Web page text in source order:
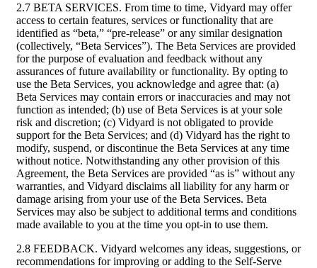
2.7 BETA SERVICES. From time to time, Vidyard may offer
access to certain features, services or functionality that are
identified as “beta,” “pre-release” or any similar designation
(collectively, “Beta Services”). The Beta Services are provided
for the purpose of evaluation and feedback without any
assurances of future availability or functionality. By opting to
use the Beta Services, you acknowledge and agree that: (a)
Beta Services may contain errors or inaccuracies and may not
function as intended; (b) use of Beta Services is at your sole
risk and discretion; (c) Vidyard is not obligated to provide
support for the Beta Services; and (d) Vidyard has the right to
modify, suspend, or discontinue the Beta Services at any time
without notice. Notwithstanding any other provision of this
Agreement, the Beta Services are provided “as is” without any
warranties, and Vidyard disclaims all liability for any harm or
damage arising from your use of the Beta Services. Beta
Services may also be subject to additional terms and conditions
made available to you at the time you opt-in to use them.
2.8 FEEDBACK. Vidyard welcomes any ideas, suggestions, or
recommendations for improving or adding to the Self-Serve